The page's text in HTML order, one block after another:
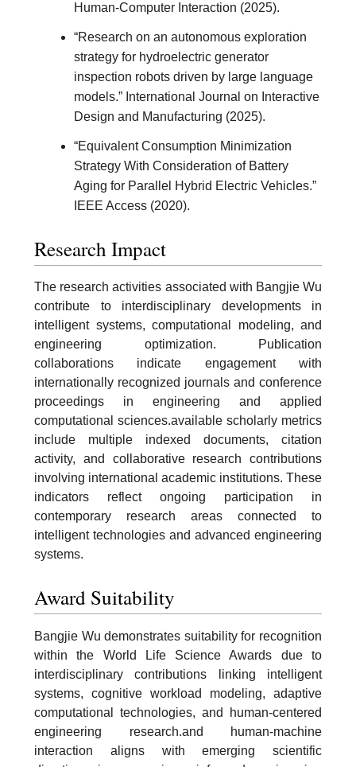
Human-Computer Interaction (2025).
“Research on an autonomous exploration
strategy for hydroelectric generator
inspection robots driven by large language
models.” International Journal on Interactive
Design and Manufacturing (2025).
“Equivalent Consumption Minimization
Strategy With Consideration of Battery
Aging for Parallel Hybrid Electric Vehicles.”
IEEE Access (2020).
Research Impact
The research activities associated with Bangjie Wu
contribute to interdisciplinary developments in
intelligent systems, computational modeling, and
engineering optimization. Publication
collaborations indicate engagement with
internationally recognized journals and conference
proceedings in engineering and applied
computational sciences.available scholarly metrics
include multiple indexed documents, citation
activity, and collaborative research contributions
involving international academic institutions. These
indicators reflect ongoing participation in
contemporary research areas connected to
intelligent technologies and advanced engineering
systems.
Award Suitability
Bangjie Wu demonstrates suitability for recognition
within the World Life Science Awards due to
interdisciplinary contributions linking intelligent
systems, cognitive workload modeling, adaptive
computational technologies, and human-centered
engineering research.and human-machine
interaction aligns with emerging scientific